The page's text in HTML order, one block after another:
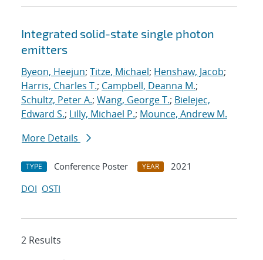
Integrated solid-state single photon
emitters
Byeon, Heejun; Titze, Michael; Henshaw, Jacob;
Harris, Charles T.; Campbell, Deanna M.;
Schultz, Peter A.; Wang, George T.; Bielejec,
Edward S.; Lilly, Michael P.; Mounce, Andrew M.
More Details
TYPE Conference Poster YEAR
2021
DOI OSTI
2 Results